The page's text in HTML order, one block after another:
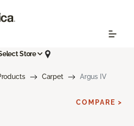
Store
Carpet Argus IV
COMPARE >